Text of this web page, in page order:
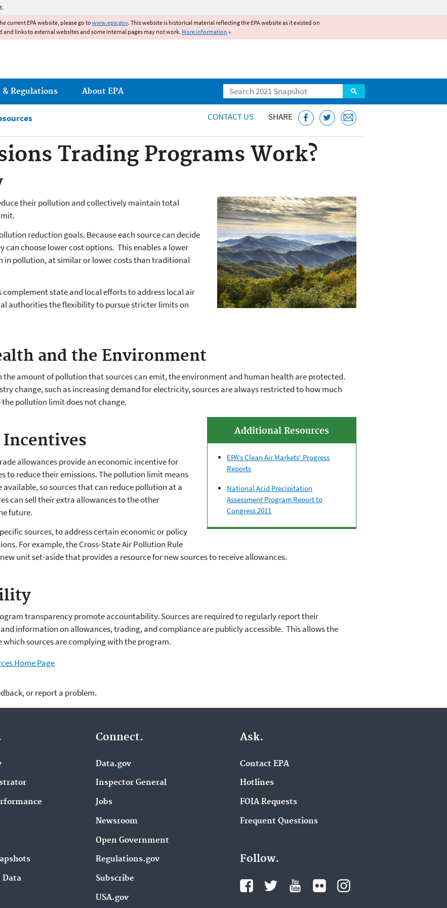
current EPA website, please go to www.epa.gov. This website is historical material reflecting the EPA website as it existed on
and links to external websites and some internal pages may not work. More information »
Search
& Regulations About EPA
CONTACT US SHARE
Trading Programs Work?
their pollution and collectively maintain total
reduction goals. Because each source can decide
can choose lower cost options. This enables a lower
in pollution, at similar or lower costs than traditional
state and local efforts to address local air
authorities the flexibility to pursue stricter limits on
and the Environment
the amount of pollution that sources can emit, the environment and human health are protected.
change, such as increasing demand for electricity, sources are always restricted to how much
pollution limit does not change.
Additional Resources
EPA's Clean Air Markets' Progress
Reports
National Acid Precipitation
Assessment Program Report to
Congress 2011
Incentives
allowances provide an economic incentive for
to reduce their emissions. The pollution limit means
so sources that can reduce pollution at a
can sell their extra allowances to the other
future.
sources, to address certain economic or policy
For example, the Cross-State Air Pollution Rule
unit set-aside that provides a resource for new sources to receive allowances.
transparency promote accountability. Sources are required to regularly report their
information on allowances, trading, and compliance are publicly accessible. This allows the
sources are complying with the program.
Home Page
or report a problem.
Data
Connect.
Data.gov
Inspector General
Jobs
Newsroom
Open Government
Regulations.gov
Subscribe
USA.gov
Ask.
Contact EPA
Hotlines
FOIA Requests
Frequent Questions
Follow.